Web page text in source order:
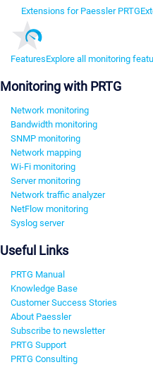
Extensions for Paessler PRTG
FeaturesExplore all monitoring
Monitoring with PRTG
Network monitoring
Bandwidth monitoring
SNMP monitoring
Network mapping
Wi-Fi monitoring
Server monitoring
Network traffic analyzer
NetFlow monitoring
Syslog server
Useful Links
PRTG Manual
Knowledge Base
Customer Success Stories
About Paessler
Subscribe to newsletter
PRTG Support
PRTG Consulting